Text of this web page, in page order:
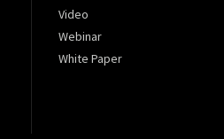
Video
Webinar
White Paper